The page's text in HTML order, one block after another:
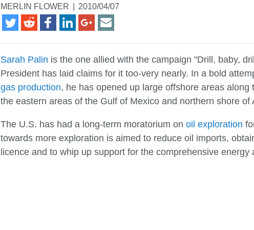
MERLIN FLOWER 2010/04/07
Sarah Palin is the one allied with the campaign "Drill, baby,
President has laid claims for it too-very nearly. In a bold
gas production, he has opened up large offshore areas along
the eastern areas of the Gulf of Mexico and northern shore of
The U.S. has had a long-term moratorium on oil exploration
towards more exploration is aimed to reduce oil imports,
licence and to whip up support for the comprehensive energy